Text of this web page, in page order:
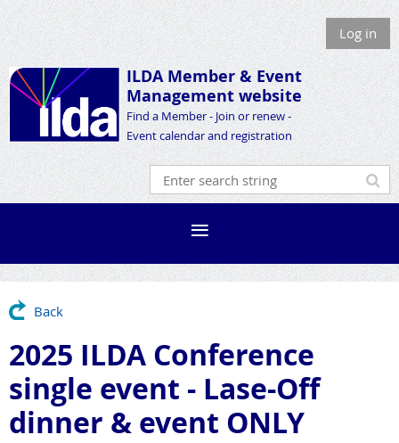
Log in
ILDA Member &Event
Management website
Find a Member - Join or renew -
Event calendar and registration
Back
2025 ILDA Conference
single event - Lase-Off
dinner & event ONLY